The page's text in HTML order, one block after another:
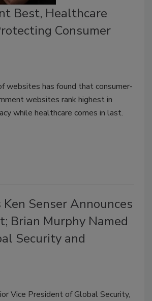
Best, Healthcare
Consumer
websites has found that consumer-
websites rank highest in
while healthcare comes in last.
Senser Announces
Brian Murphy Named
Security and
Vice President of Global Security,